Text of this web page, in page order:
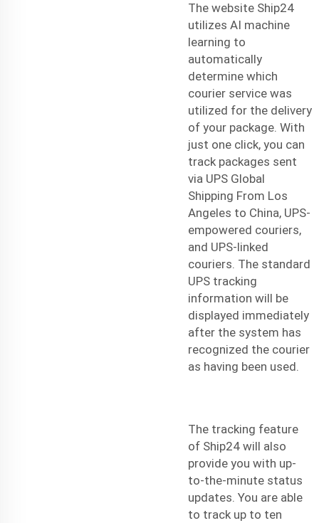
The website Ship24
utilizes AI machine
learning to
automatically
determine which
courier service was
utilized for the delivery
of your package. With
just one click, you can
track packages sent
via UPS Global
Shipping From Los
Angeles to China, UPS-
empowered couriers,
and UPS-linked
couriers. The standard
UPS tracking
information will be
displayed immediately
after the system has
recognized the courier
as having been used.
The tracking feature
of Ship24 will also
provide you with up-
to-the-minute status
updates. You are able
to track up to ten